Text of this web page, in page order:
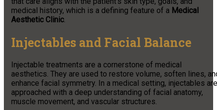
medical history, which is a defining feature of a Medical
Aesthetic Clinic.
Injectables and Facial Balance
Injectable treatments are a cornerstone of medical
aesthetics. They are used to restore volume, soften lines,
enhance facial symmetry. In a medical setting, injectables are
approached with a deep understanding of facial anatomy,
muscle movement, and vascular structures.